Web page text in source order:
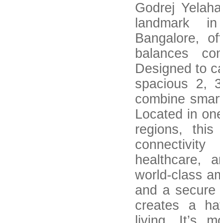
Godrej
landmark
Bangalore,
balances
Designed to
spacious 2,
combine
Located in
regions, this
healthcare,
world-class
and a secure
creates a